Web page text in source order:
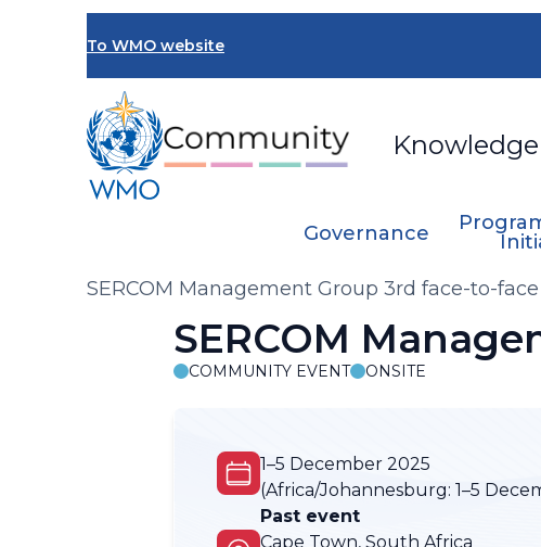
To WMO website
Governance
Breadcrumb
SERCOM Management Group 3rd face-to-
SERCOM
COMMUNITY EVENT ONSITE
1–5 December 2025
(Africa/Johannesburg: 1–5
Past event
Cape Town, South Africa